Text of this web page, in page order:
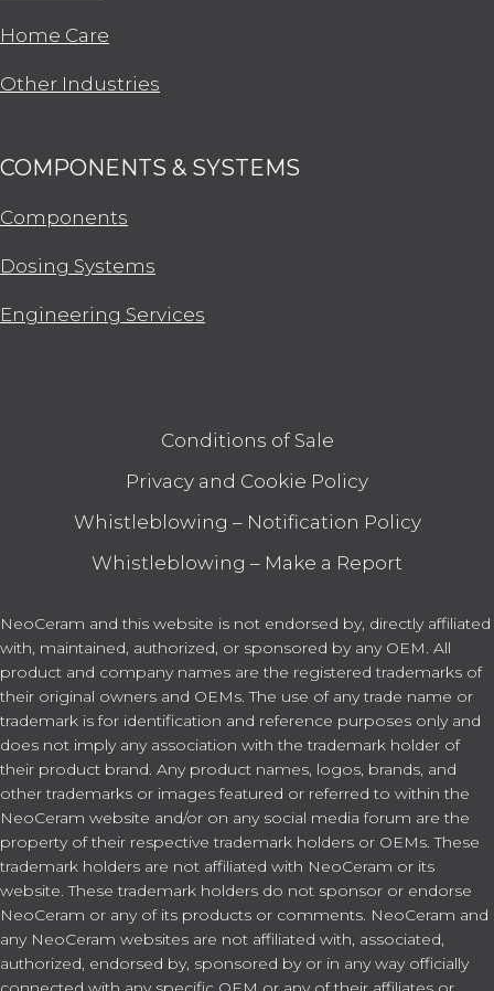
Home Care
Other Industries
COMPONENTS & SYSTEMS
Components
Dosing Systems
Engineering Services
Conditions of Sale
Privacy and Cookie Policy
Whistleblowing – Notification Policy
Whistleblowing – Make a Report
NeoCeram and this website is not endorsed by, directly affiliated
with, maintained, authorized, or sponsored by any OEM. All
product and company names are the registered trademarks of
their original owners and OEMs. The use of any trade name or
trademark is for identification and reference purposes only and
does not imply any association with the trademark holder of
their product brand. Any product names, logos, brands, and
other trademarks or images featured or referred to within the
NeoCeram website and/or on any social media forum are the
property of their respective trademark holders or OEMs. These
trademark holders are not affiliated with NeoCeram or its
website. These trademark holders do not sponsor or endorse
NeoCeram or any of its products or comments. NeoCeram and
any NeoCeram websites are not affiliated with, associated,
authorized, endorsed by, sponsored by or in any way officially